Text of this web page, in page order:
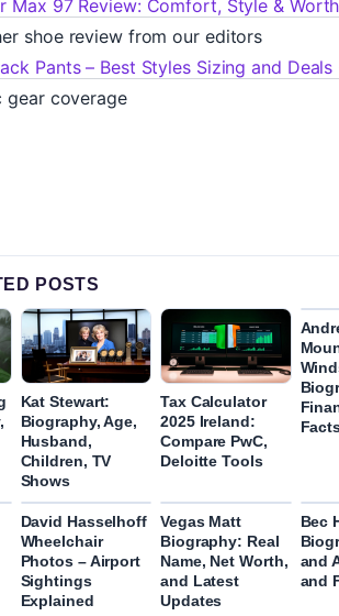
Max 97 Review: Comfort, Style &
shoe review from our editors
Pants – Best Styles Sizing and Deals
gear coverage
POSTS
Kat Stewart:
Biography, Age,
Husband,
Children, TV
Shows
Tax Calculator
2025 Ireland:
Compare PwC,
Deloitte Tools
David Hasselhoff
Wheelchair
Photos – Airport
Sightings
Explained
Vegas Matt
Biography: Real
Name, Net Worth,
and Latest
Updates
Bec
and
and